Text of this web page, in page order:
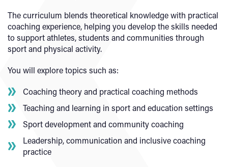
The curriculum blends theoretical knowledge with practical
coaching experience, helping you develop the skills needed
to support athletes, students and communities through
sport and physical activity.
You will explore topics such as:
Coaching theory and practical coaching methods
Teaching and learning in sport and education settings
Sport development and community coaching
Leadership, communication and inclusive coaching
practice